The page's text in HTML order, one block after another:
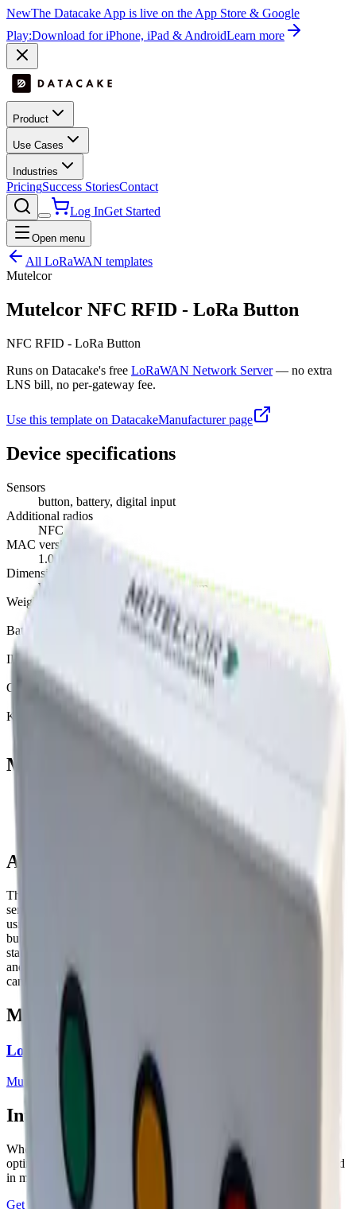
NewThe Datacake App is live on the App Store & Google
Play:Download for iPhone, iPad & AndroidLearn more
Product
Use Cases
Industries
PricingSuccess StoriesContact
Log InGet Started
Open menu
All LoRaWAN templates
Mutelcor
Mutelcor NFC RFID - LoRa Button
NFC RFID - LoRa Button
Runs on Datacake's free LoRaWAN Network Server — no extra
LNS bill, no per-gateway fee.
Use this template on DatacakeManufacturer page
Device specifications
Sensors
button, battery, digital input
Additional radios
NFC
MAC version
1.0.3
Dimensions
W 180 mm · L 80 mm · H 48 mm
Weight
Battery
IP rating
IP40
Operating temperature
-18°C to 55°C
Key security
Manufacturer resources
About this device
The Mutelcor NFC RFID - LoRa Button makes it easy to combine
sending alarm messages via LoRa with an option to authenticate
using a NFC Tag by holding it next to the device when pressing a
button. Our dynamic web-dashboard allows you to monitor the
status of deployed NFC RFID - LoRa Buttons, handle events sent
and collect statistics about device usage. Other Mutelcor products
can be monitored using the same dashboard.
More from
LoRa Customer Feedback
Mutelcor sensors
Interested in a similar solution?
Whether you're monitoring environmental data, tracking assets, or
optimizing building performance, Datacake can help you get started
in minutes. Reach out and let's discuss your use case.
Get Started Free
Book a Demo